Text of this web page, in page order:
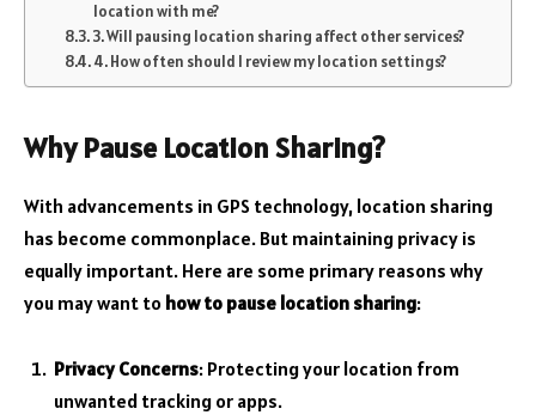
location with me?
3. Will pausing location sharing affect other services?
4. How often should I review my location settings?
Why Pause Location Sharing?
With advancements in GPS technology, location sharing
has become commonplace. But maintaining privacy is
equally important. Here are some primary reasons why
you may want to how to pause location sharing:
Privacy Concerns: Protecting your location from
unwanted tracking or apps.